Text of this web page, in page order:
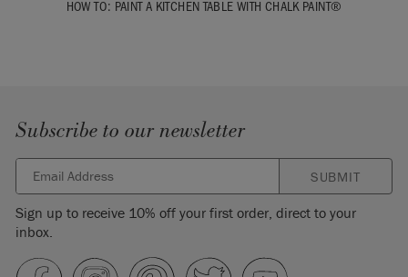
HOW TO: PAINT A KITCHEN TABLE WITH CHALK PAINT®
Subscribe to our newsletter
SUBMIT
Sign up to receive 10% off your first order, direct to your
inbox.